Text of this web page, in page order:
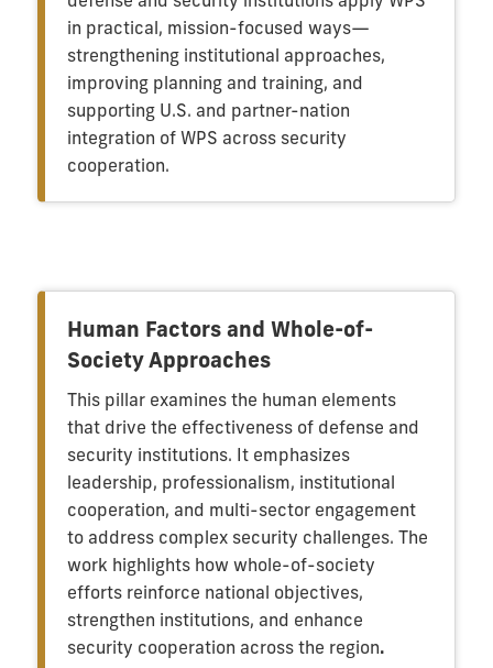
in practical, mission-focused ways—
strengthening institutional approaches,
improving planning and training, and
supporting U.S. and partner-nation
integration of WPS across security
cooperation.
Human Factors and Whole-of-
Society Approaches
This pillar examines the human elements
that drive the effectiveness of defense and
security institutions. It emphasizes
leadership, professionalism, institutional
cooperation, and multi-sector engagement
to address complex security challenges. The
work highlights how whole-of-society
efforts reinforce national objectives,
strengthen institutions, and enhance
security cooperation across the region.